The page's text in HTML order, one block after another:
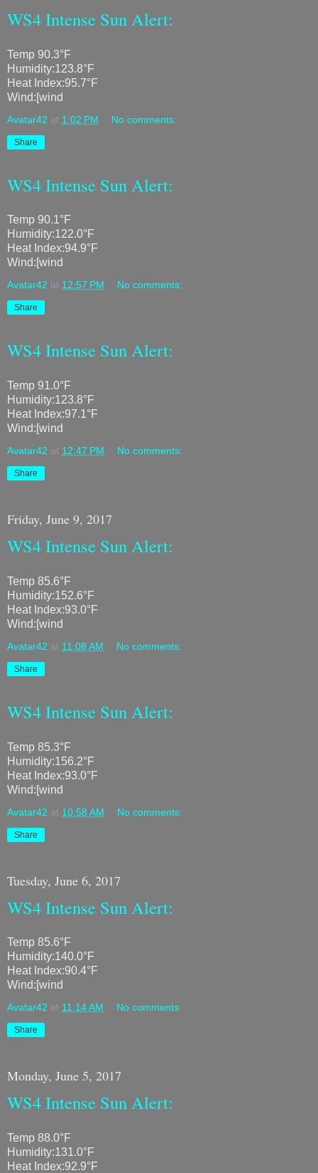
WS4 Intense Sun Alert:
Temp 90.3°F
Humidity:123.8°F
Heat Index:95.7°F
Wind:[wind
Avatar42 at 1:02 PM No comments:
Share
WS4 Intense Sun Alert:
Temp 90.1°F
Humidity:122.0°F
Heat Index:94.9°F
Wind:[wind
Avatar42 at 12:57 PM No comments:
Share
WS4 Intense Sun Alert:
Temp 91.0°F
Humidity:123.8°F
Heat Index:97.1°F
Wind:[wind
Avatar42 at 12:47 PM No comments:
Share
Friday, June 9, 2017
WS4 Intense Sun Alert:
Temp 85.6°F
Humidity:152.6°F
Heat Index:93.0°F
Wind:[wind
Avatar42 at 11:08 AM No comments:
Share
WS4 Intense Sun Alert:
Temp 85.3°F
Humidity:156.2°F
Heat Index:93.0°F
Wind:[wind
Avatar42 at 10:58 AM No comments:
Share
Tuesday, June 6, 2017
WS4 Intense Sun Alert:
Temp 85.6°F
Humidity:140.0°F
Heat Index:90.4°F
Wind:[wind
Avatar42 at 11:14 AM No comments:
Share
Monday, June 5, 2017
WS4 Intense Sun Alert:
Temp 88.0°F
Humidity:131.0°F
Heat Index:92.9°F